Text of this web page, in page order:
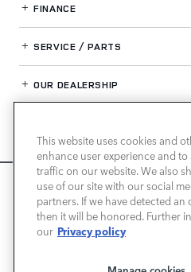
We use cookies and browser
experience, personalize
our sites are used. For more
and use this information, please
FINANCE
SERVICE / PARTS
OUR DEALERSHIP
LAND
This website uses cookies and
enhance user experience and
traffic on our website. We also
use of our site with our social
partners. If we have detected
then it will be honored. Further
our Privacy policy